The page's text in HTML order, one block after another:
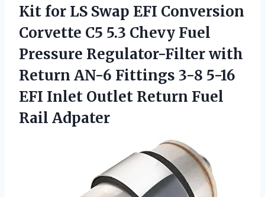
Kit for LS Swap EFI Conversion
Corvette C5 5.3 Chevy Fuel
Pressure Regulator-Filter with
Return AN-6 Fittings 3-8 5-16
EFI Inlet Outlet Return Fuel
Rail Adpater